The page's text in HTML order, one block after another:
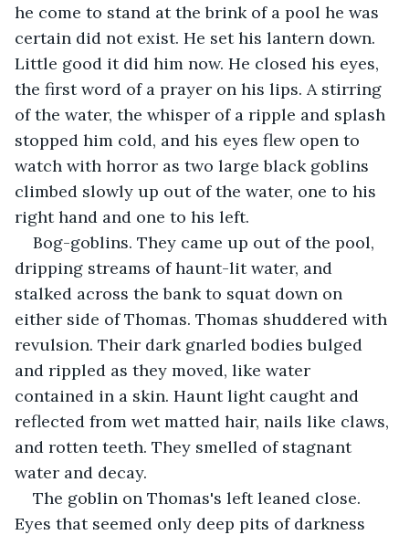
he come to stand at the brink of a pool he was
certain did not exist. He set his lantern down.
Little good it did him now. He closed his eyes,
the first word of a prayer on his lips. A stirring
of the water, the whisper of a ripple and splash
stopped him cold, and his eyes flew open to
watch with horror as two large black goblins
climbed slowly up out of the water, one to his
right hand and one to his left.
Bog-goblins. They came up out of the pool,
dripping streams of haunt-lit water, and
stalked across the bank to squat down on
either side of Thomas. Thomas shuddered with
revulsion. Their dark gnarled bodies bulged
and rippled as they moved, like water
contained in a skin. Haunt light caught and
reflected from wet matted hair, nails like claws,
and rotten teeth. They smelled of stagnant
water and decay.
The goblin on Thomas's left leaned close.
Eyes that seemed only deep pits of darkness